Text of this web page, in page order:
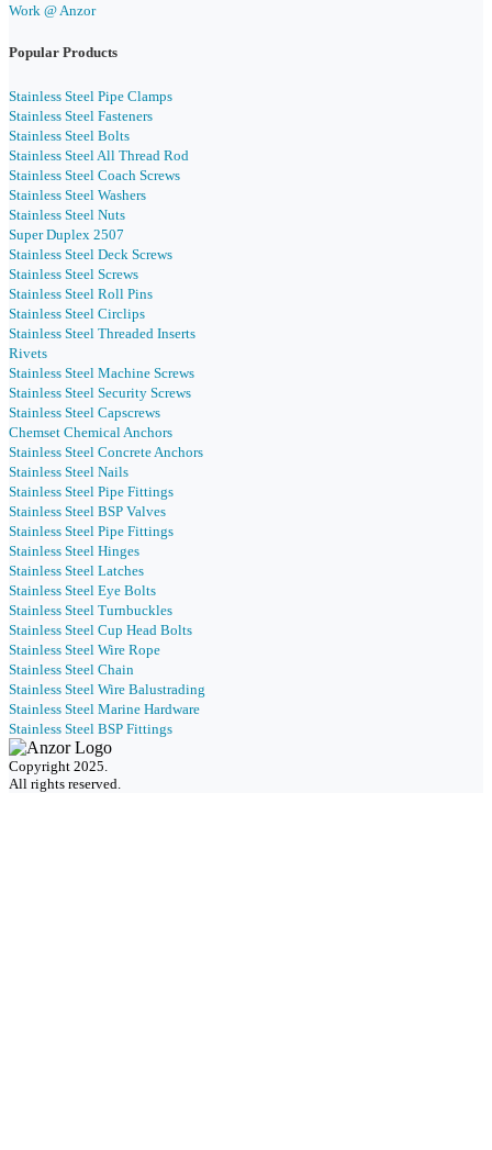
Work @ Anzor
Popular Products
Stainless Steel Pipe Clamps
Stainless Steel Fasteners
Stainless Steel Bolts
Stainless Steel All Thread Rod
Stainless Steel Coach Screws
Stainless Steel Washers
Stainless Steel Nuts
Super Duplex 2507
Stainless Steel Deck Screws
Stainless Steel Screws
Stainless Steel Roll Pins
Stainless Steel Circlips
Stainless Steel Threaded Inserts
Rivets
Stainless Steel Machine Screws
Stainless Steel Security Screws
Stainless Steel Capscrews
Chemset Chemical Anchors
Stainless Steel Concrete Anchors
Stainless Steel Nails
Stainless Steel Pipe Fittings
Stainless Steel BSP Valves
Stainless Steel Pipe Fittings
Stainless Steel Hinges
Stainless Steel Latches
Stainless Steel Eye Bolts
Stainless Steel Turnbuckles
Stainless Steel Cup Head Bolts
Stainless Steel Wire Rope
Stainless Steel Chain
Stainless Steel Wire Balustrading
Stainless Steel Marine Hardware
Stainless Steel BSP Fittings
Copyright 2025.
All rights reserved.